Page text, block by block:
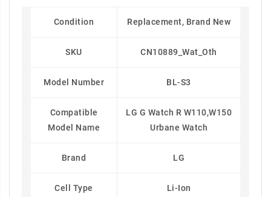
Condition Replacement, Brand New
SKU CN10889_Wat_Oth
Model Number BL-S3
Compatible
Model Name
LG G Watch R W110,W150
Urbane Watch
Brand LG
Cell Type Li-Ion